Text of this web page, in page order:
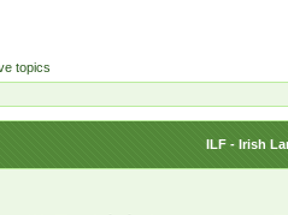
topics
ILF - Irish